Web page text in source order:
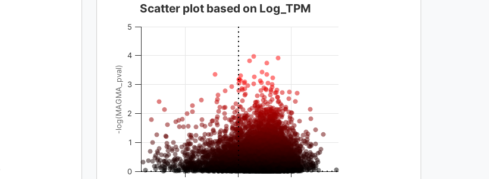
-log(MAGMA_pval)
Scatter plot based on Log_TPM
0
1
2
3
4
5